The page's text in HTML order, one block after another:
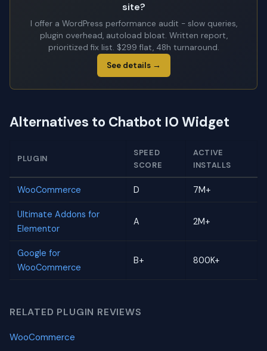
site?
I offer a WordPress performance audit - slow queries,
plugin overhead, autoload bloat. Written report,
prioritized fix list. $299 flat, 48h turnaround.
See details →
Alternatives to Chatbot IO Widget
PLUGIN
SPEED
SCORE
ACTIVE
INSTALLS
WooCommerce D 7M+
Ultimate Addons for
Elementor
A 2M+
Google for
WooCommerce
B+ 800K+
RELATED PLUGIN REVIEWS
WooCommerce